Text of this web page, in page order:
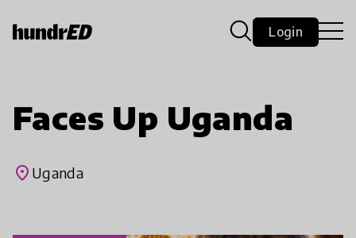
Login
Faces Up Uganda
place Uganda